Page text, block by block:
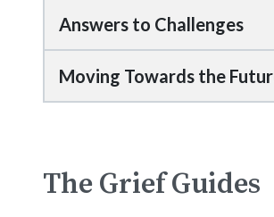
Answers to Challenges
Moving Towards the
The Grief Guides